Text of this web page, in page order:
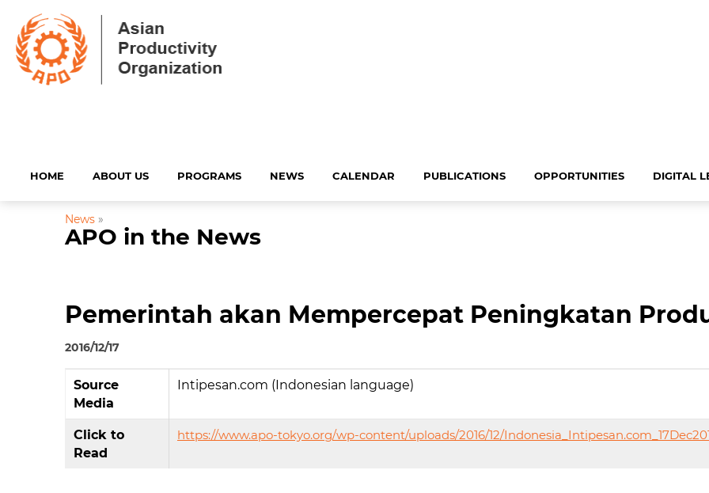
HOME ABOUT US PROGRAMS NEWS CALENDAR PUBLICATIONS OPPORTUNITIES DIGITAL
News »
APO in the News
Pemerintah akan Mempercepat Peningkatan
2016/12/17
Source
Media
Intipesan.com (Indonesian language)
Click to
Read
https://www.apo-tokyo.org/wp-content/uploads/2016/12/